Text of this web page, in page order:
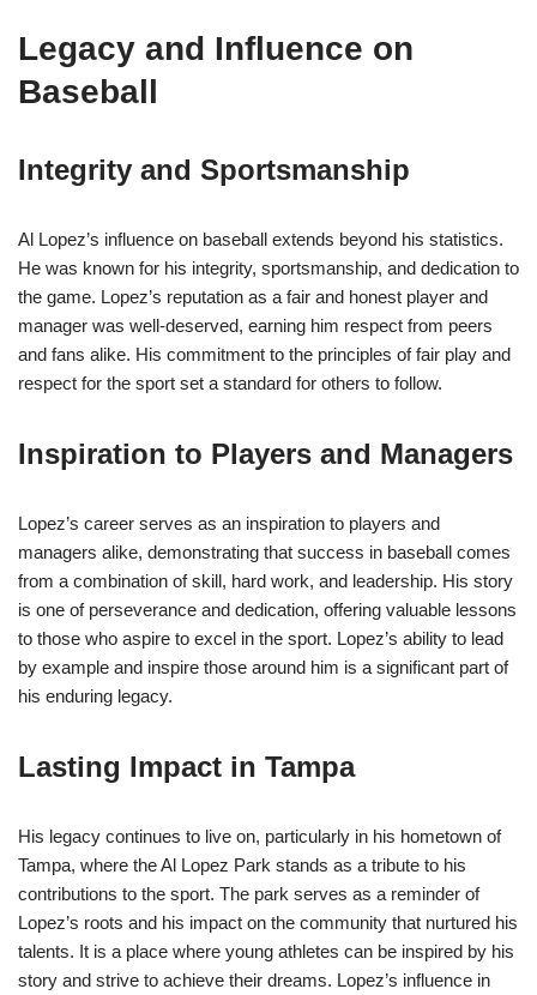
Legacy and Influence on
Baseball
Integrity and Sportsmanship
Al Lopez’s influence on baseball extends beyond his statistics.
He was known for his integrity, sportsmanship, and dedication to
the game. Lopez’s reputation as a fair and honest player and
manager was well-deserved, earning him respect from peers
and fans alike. His commitment to the principles of fair play and
respect for the sport set a standard for others to follow.
Inspiration to Players and Managers
Lopez’s career serves as an inspiration to players and
managers alike, demonstrating that success in baseball comes
from a combination of skill, hard work, and leadership. His story
is one of perseverance and dedication, offering valuable lessons
to those who aspire to excel in the sport. Lopez’s ability to lead
by example and inspire those around him is a significant part of
his enduring legacy.
Lasting Impact in Tampa
His legacy continues to live on, particularly in his hometown of
Tampa, where the Al Lopez Park stands as a tribute to his
contributions to the sport. The park serves as a reminder of
Lopez’s roots and his impact on the community that nurtured his
talents. It is a place where young athletes can be inspired by his
story and strive to achieve their dreams. Lopez’s influence in